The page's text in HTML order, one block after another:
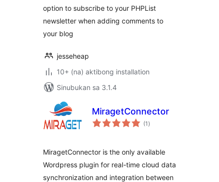
option to subscribe to your PHPList
newsletter when adding comments to
your blog
jesseheap
10+ (na) aktibong installation
Sinubukan sa 3.1.4
MiragetConnector
(1 kabuuang
ratings
)
MiragetConnector is the only available
Wordpress plugin for real-time cloud data
synchronization and integration between